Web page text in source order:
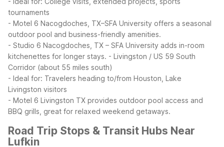
tournaments
- Motel 6 Nacogdoches, TX–SFA University offers a seasonal
outdoor pool and business-friendly amenities.
- Studio 6 Nacogdoches, TX – SFA University adds in-room
kitchenettes for longer stays. - Livingston / US 59 South
Corridor (about 55 miles south)
- Ideal for: Travelers heading to/from Houston, Lake
Livingston visitors
- Motel 6 Livingston TX provides outdoor pool access and
BBQ grills, great for relaxed weekend getaways.
Road Trip Stops & Transit Hubs Near
Lufkin